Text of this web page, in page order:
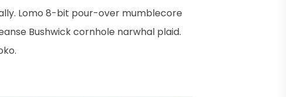
Lomo 8-bit pour-over mumblecore
Bushwick cornhole narwhal plaid.